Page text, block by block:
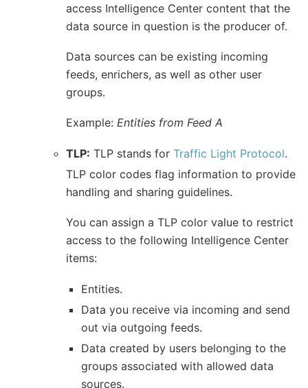
access Intelligence Center content that the
data source in question is the producer of.
Data sources can be existing incoming
feeds, enrichers, as well as other user
groups.
Example: Entities from Feed A
TLP: TLP stands for Traffic Light Protocol.
TLP color codes flag information to provide
handling and sharing guidelines.
You can assign a TLP color value to restrict
access to the following Intelligence Center
items:
Entities.
Data you receive via incoming and send
out via outgoing feeds.
Data created by users belonging to the
groups associated with allowed data
sources.